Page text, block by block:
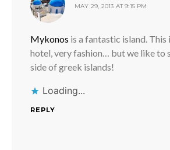
MAY 29, 2013 AT 9:15 PM
Mykonos is a fantastic island. This
hotel, very fashion… but we like to
side of greek islands!
Loading...
REPLY